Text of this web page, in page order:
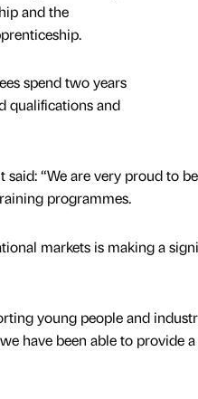
and the
spend two years
qualifications and
“We are very proud to
programmes.
markets is making a
young people and
have been able to provide